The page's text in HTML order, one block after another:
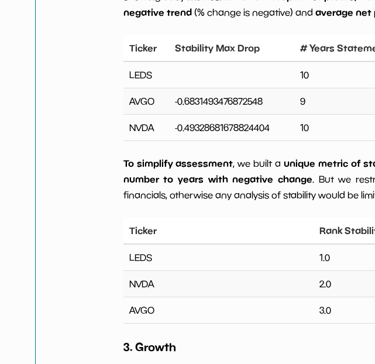
negative trend(% change is negative) and average net
Ticker Stability Max Drop # Years
LEDS 10
AVGO -0.6831493476872548 9
NVDA -0.49328681678824404 10
To simplify assessment, we built aunique metric of
number to years with negative change. But we
financials, otherwise any analysis of stability would be
Ticker Rank
LEDS 1.0
NVDA 2.0
AVGO 3.0
3. Growth